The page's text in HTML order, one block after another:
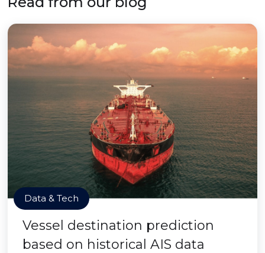
Data & Tech
Vessel destination prediction
based on historical AIS data